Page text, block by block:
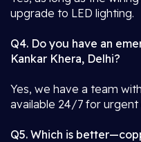
upgrade to LED lighting.
Q4. Do you have an
Kankar Khera, Delhi?
Yes, we have a team
available 24/7 for urgent
Q5. Which is